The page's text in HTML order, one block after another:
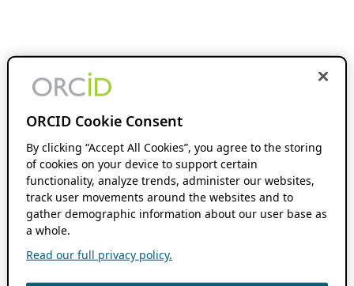
ORCID Cookie Consent
By clicking “Accept All Cookies”, you agree to the storing
of cookies on your device to support certain
functionality, analyze trends, administer our websites,
track user movements around the websites and to
gather demographic information about our user base as
a whole.
Read our full privacy policy.